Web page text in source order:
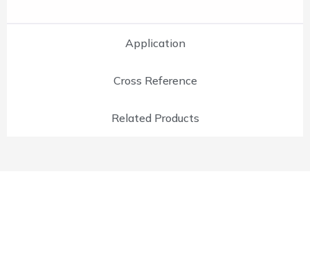
Application
Cross Reference
Related Products